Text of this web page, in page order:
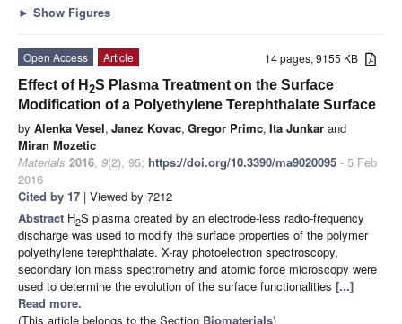
► Show Figures
14 pages, 9155 KB
Open Access
Article
Effect of H 2S Plasma Treatment on the Surface
Modification of a Polyethylene Terephthalate Surface
by Alenka Vesel, Janez Kovac, Gregor Primc, Ita Junkar and
Miran Mozetic
Materials 2016, 9(2), 95; https://doi.org/10.3390/ma9020095 - 5 Feb
2016
Cited by 17 | Viewed by 7212
Abstract H2S plasma created by an electrode-less radio-frequency
discharge was used to modify the surface properties of the polymer
polyethylene terephthalate. X-ray photoelectron spectroscopy,
secondary ion mass spectrometry and atomic force microscopy were
used to determine the evolution of the surface functionalities [...]
Read more.
(This article belongs to the Section Biomaterials)